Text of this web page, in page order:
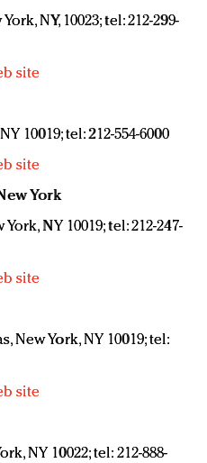
NY, 10023; tel: 212-299-
site
10019; tel: 212-554-6000
site
York
NY 10019; tel: 212-247-
site
New York, NY 10019; tel:
site
NY 10022; tel: 212-888-